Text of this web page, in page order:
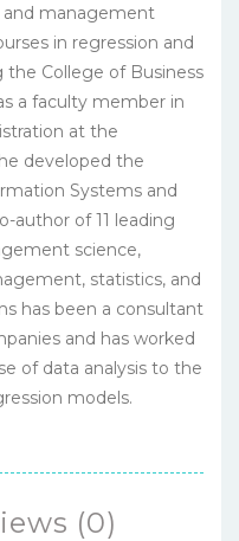
and management
in regression and
the College of Business
a faculty member in
at the
developed the
Systems and
author of 11 leading
science,
statistics, and
has been a consultant
and has worked
of data analysis to the
models.
(0)